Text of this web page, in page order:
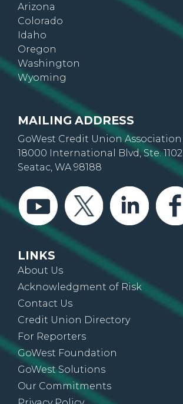
Arizona
Colorado
Idaho
Oregon
Washington
Wyoming
MAILING ADDRESS
GoWest Credit Union Association
18000 International Blvd, Ste. 1102
Seatac, WA 98188
LINKS
About Us
Acknowledgment of Risk
Contact Us
Credit Union Directory
For Reporters
GoWest Foundation
GoWest Solutions
Our Commitments